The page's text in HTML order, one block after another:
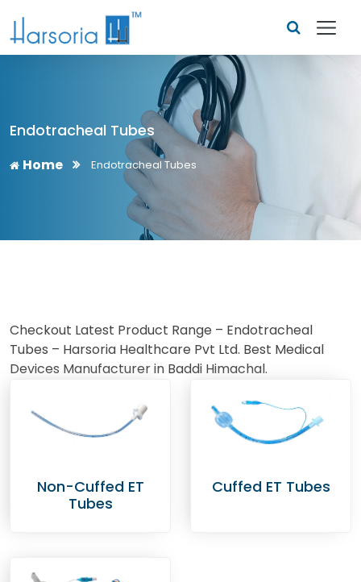
Endotracheal Tubes
Home Endotracheal Tubes
Checkout Latest Product Range – Endotracheal
Tubes – Harsoria Healthcare Pvt Ltd. Best Medical
Devices Manufacturer in Baddi Himachal.
Non-Cuffed ET
Tubes
Cuffed ET Tubes